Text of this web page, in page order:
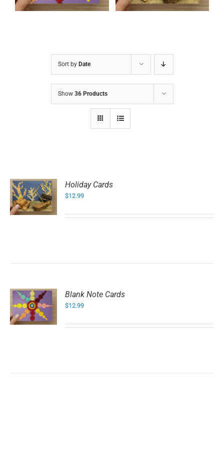
Sort by Date
Show 36 Products
Holiday Cards
$12.99
Blank Note Cards
$12.99